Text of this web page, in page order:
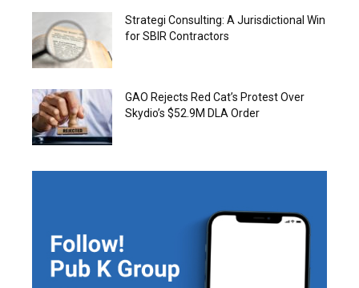
Strategi Consulting: A Jurisdictional Win
for SBIR Contractors
GAO Rejects Red Cat’s Protest Over
Skydio’s $52.9M DLA Order